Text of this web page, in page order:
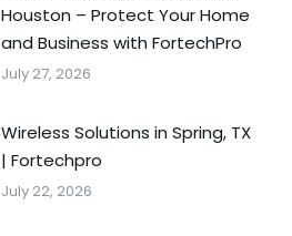
Houston – Protect Your Home
and Business with FortechPro
July 27, 2026
Wireless Solutions in Spring, TX
| Fortechpro
July 22, 2026